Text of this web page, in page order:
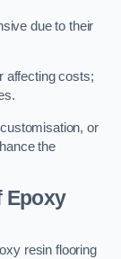
due to their
affecting costs;
or
the
Epoxy
resin flooring